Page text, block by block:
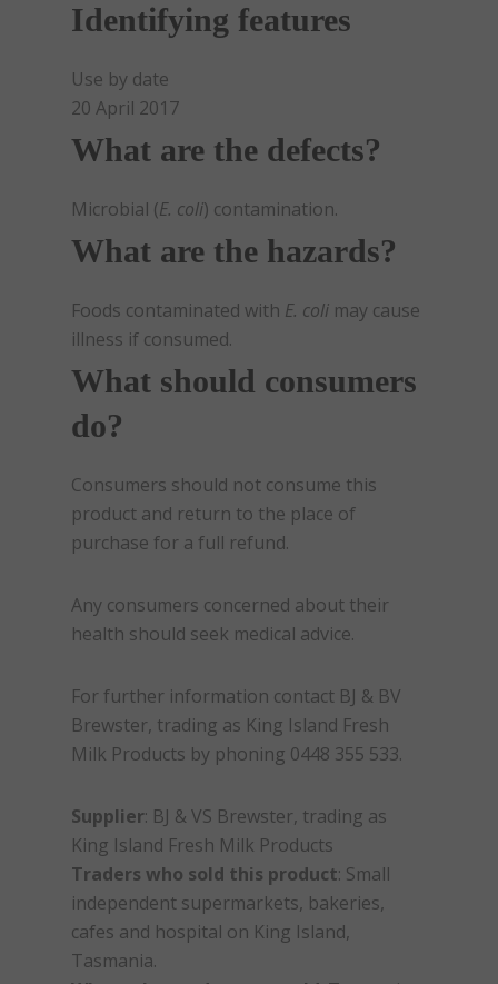
Identifying features
Use by date
20 April 2017
What are the defects?
Microbial (E. coli) contamination.
What are the hazards?
Foods contaminated with E. coli may cause
illness if consumed.
What should consumers
do?
Consumers should not consume this
product and return to the place of
purchase for a full refund.
Any consumers concerned about their
health should seek medical advice.
For further information contact BJ & BV
Brewster, trading as King Island Fresh
Milk Products by phoning 0448 355 533.
Supplier: BJ & VS Brewster, trading as
King Island Fresh Milk Products
Traders who sold this product: Small
independent supermarkets, bakeries,
cafes and hospital on King Island,
Tasmania.